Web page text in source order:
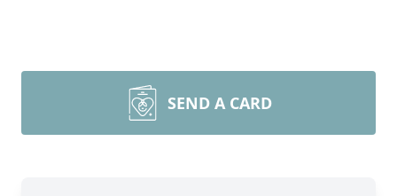
SEND A CARD